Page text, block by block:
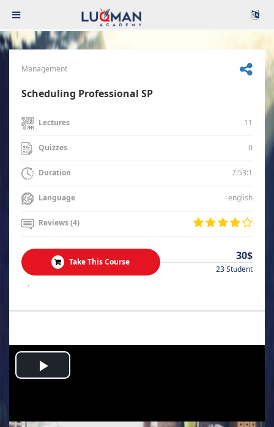
Management
Scheduling Professional SP
Lectures 11
Quizzes 0
Duration 7:53:1
Language english
Reviews (4)
Take This Course 30$
23 Student
.
Play